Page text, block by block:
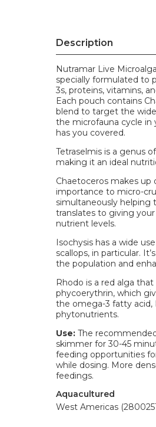
Description
Nutramar Live
specially formulated to
3s, proteins, vitamins,
Each pouch contains
blend to target the
the microfauna cycle in
has you covered.
Tetraselmis is a genus
making it an ideal
Chaetoceros makes
importance to micro-
simultaneously helping
translates to giving
nutrient levels.
Isochysis has a wide
scallops, in particular.
the population and
Rhodo is a red alga
phycoerythrin, which
the omega-3 fatty acid,
phytonutrients.
Use: The
skimmer for 30-45
feeding opportunities
while dosing. More
feedings.
Aquacultured
West Americas